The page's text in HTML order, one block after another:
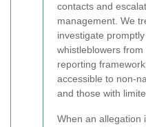
contacts and
management. We
investigate
whistleblowers
reporting
accessible to non-
and those with
When an allegation